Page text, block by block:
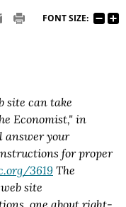
FONT SIZE:
site can take
Economist," in
answer your
for proper
3619 The
site
one about right-